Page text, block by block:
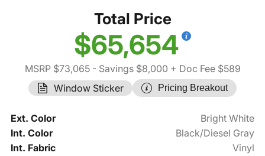
Total Price
$65,654
MSRP $73,065- Savings $8,000 + Doc Fee $589
Window Sticker
Pricing Breakout
Ext. Color
Bright White
Int. Color
Black/Diesel Gray
Int. Fabric
Vinyl